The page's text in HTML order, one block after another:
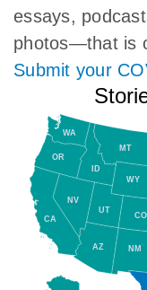
essays,
photos—that is
Submit your
NM
WY
MT
CO
UT
AZ
NV
OR
WA
ID
CA